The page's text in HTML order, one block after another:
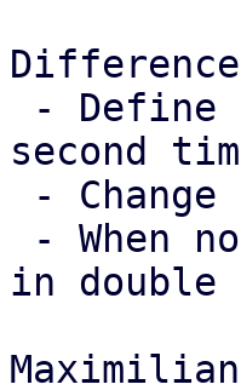
second
in double